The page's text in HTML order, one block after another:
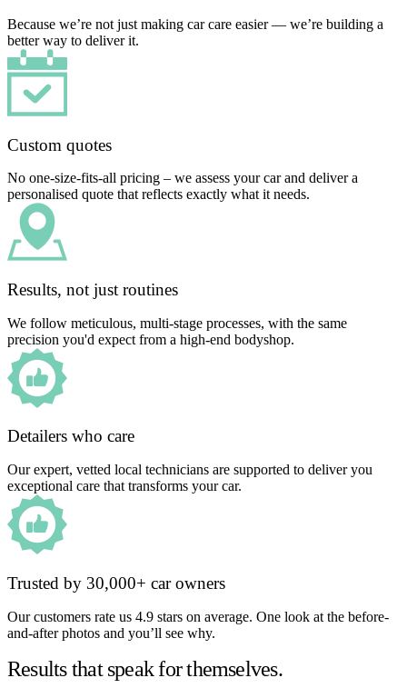
Because we’re not just making car care easier — we’re building a
better way to deliver it.
Custom quotes
No one-size-fits-all pricing – we assess your car and deliver a
personalised quote that reflects exactly what it needs.
Results, not just routines
We follow meticulous, multi-stage processes, with the same
precision you'd expect from a high-end bodyshop.
Detailers who care
Our expert, vetted local technicians are supported to deliver you
exceptional care that transforms your car.
Trusted by 30,000+ car owners
Our customers rate us 4.9 stars on average. One look at the before-
and-after photos and you’ll see why.
Results that speak for themselves.